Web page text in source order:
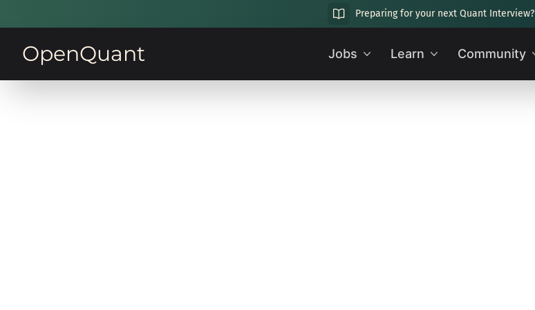
Preparing for your next Quant Interview?
OpenQuant Jobs Learn Community